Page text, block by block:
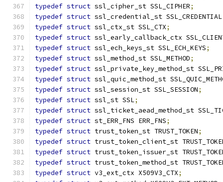
typedef struct ssl_cipher_st SSL_CIPHER;
typedef struct ssl_credential_st SSL_CREDENTIAL
typedef struct ssl_ctx_st SSL_CTX;
typedef struct ssl_early_callback_ctx
typedef struct ssl_ech_keys_st SSL_ECH_KEYS;
typedef struct ssl_method_st SSL_METHOD;
typedef struct ssl_private_key_method_st
typedef struct ssl_quic_method_st
typedef struct ssl_session_st SSL_SESSION;
typedef struct ssl_st SSL;
typedef struct ssl_ticket_aead_method_st
typedef struct st_ERR_FNS ERR_FNS;
typedef struct trust_token_st TRUST_TOKEN;
typedef struct trust_token_client_st
typedef struct trust_token_issuer_st
typedef struct trust_token_method_st
typedef struct v3_ext_ctx X509V3_CTX;